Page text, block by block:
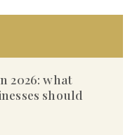
2026: what
should